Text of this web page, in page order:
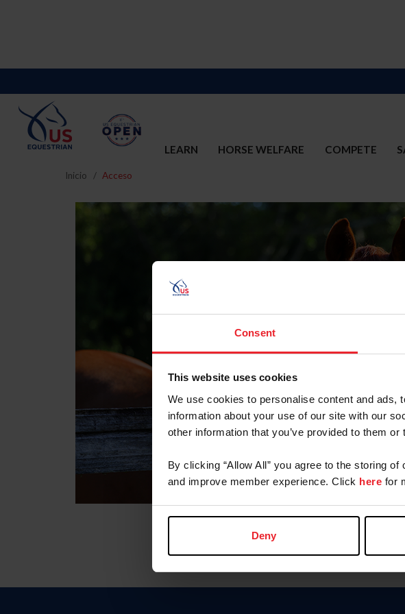
Consent
This website uses cookies
We use cookies to personalise content and ads,
information about your use of our site with our
other information that you’ve provided to them
By clicking “Allow All” you agree to the storing
and improve member experience. Click here for
Deny
LEARN HORSE WELFARE COMPETE
Inicio Acceso